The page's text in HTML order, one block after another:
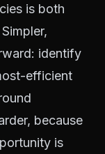
is both
identify
efficient
because
is